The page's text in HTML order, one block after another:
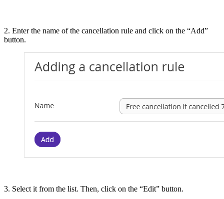
2. Enter the name of the cancellation rule and click on the “Add”
button.
3. Select it from the list. Then, click on the “Edit” button.